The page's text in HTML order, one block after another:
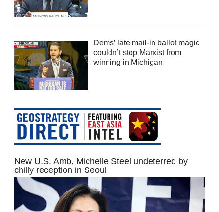
Dems’ late mail-in ballot magic
couldn’t stop Marxist from
winning in Michigan
New U.S. Amb. Michelle Steel undeterred by
chilly reception in Seoul